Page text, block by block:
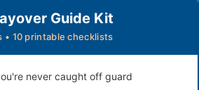
Guide Kit
• 10 printable checklists
never caught off guard